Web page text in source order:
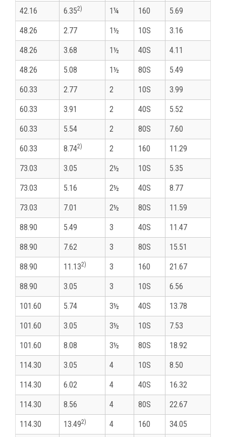
42.16 6.352) 1¼ 160 5.69
48.26 2.77 1½ 10S 3.16
48.26 3.68 1½ 40S 4.11
48.26 5.08 1½ 80S 5.49
60.33 2.77 2 10S 3.99
60.33 3.91 2 40S 5.52
60.33 5.54 2 80S 7.60
60.33 8.742) 2 160 11.29
73.03 3.05 2½ 10S 5.35
73.03 5.16 2½ 40S 8.77
73.03 7.01 2½ 80S 11.59
88.90 5.49 3 40S 11.47
88.90 7.62 3 80S 15.51
88.90 11.132) 3 160 21.67
88.90 3.05 3 10S 6.56
101.60 5.74 3½ 40S 13.78
101.60 3.05 3½ 10S 7.53
101.60 8.08 3½ 80S 18.92
114.30 3.05 4 10S 8.50
114.30 6.02 4 40S 16.32
114.30 8.56 4 80S 22.67
114.30 13.492) 4 160 34.05